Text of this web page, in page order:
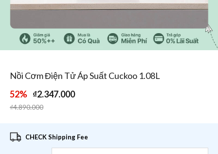
/3
Nồi Cơm Điện Tử Áp Suất Cuckoo 1.08L
52% ₫2.347.000
Price reduced from
₫4.890.000to
CHECK Shipping Fee